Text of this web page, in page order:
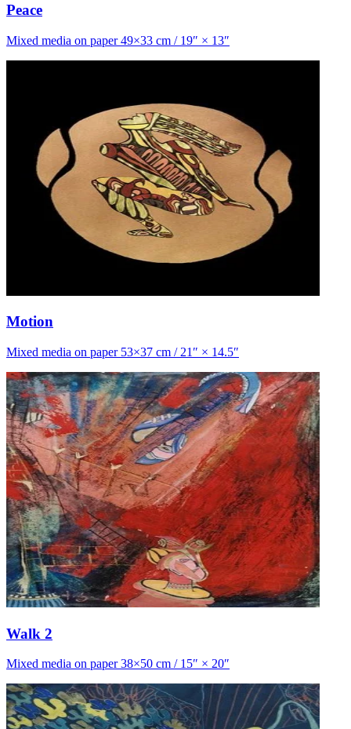
Peace
Mixed media on paper 49×33 cm / 19″ × 13″
Motion
Mixed media on paper 53×37 cm / 21″ × 14.5″
Walk 2
Mixed media on paper 38×50 cm / 15″ × 20″